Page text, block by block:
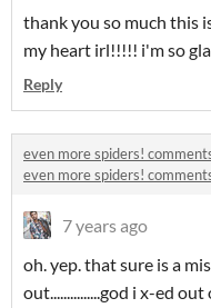
thank you so much this
my heart irl!!!!! i'm so
Reply
even more spiders!
even more spiders!
7 years ago
oh. yep. that sure is a
out...............god i x-ed